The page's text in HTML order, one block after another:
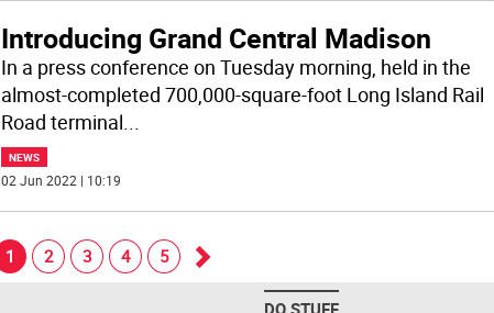
Introducing Grand Central Madison
In a press conference on Tuesday morning, held in the
almost-completed 700,000-square-foot Long Island Rail
Road terminal...
NEWS
02 Jun 2022 | 10:19
1 2 3 4 5